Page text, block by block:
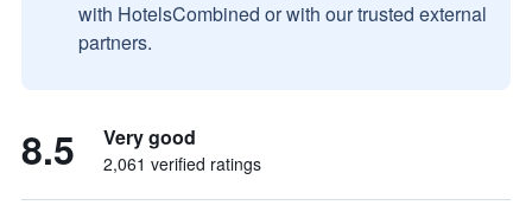
with HotelsCombined or with our trusted external
partners.
8.5 Very good
2,061 verified ratings